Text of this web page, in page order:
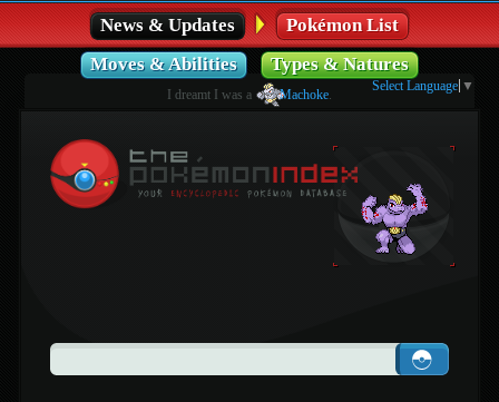
News & Updates
Pokémon List
Moves & Abilities
Types & Natures
I dreamt I was a Machoke.
Select Language ▼